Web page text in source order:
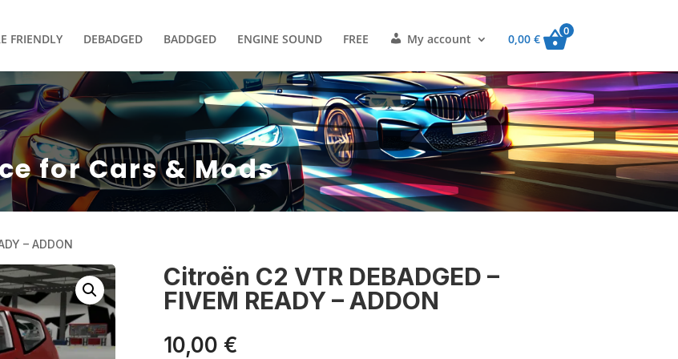
FRIENDLY DEBADGED BADDGED ENGINE SOUND FREE My account 0,00 €
0
for Cars & Mods
– ADDON
Citroën C2 VTR DEBADGED –
FIVEM READY – ADDON
10,00 €